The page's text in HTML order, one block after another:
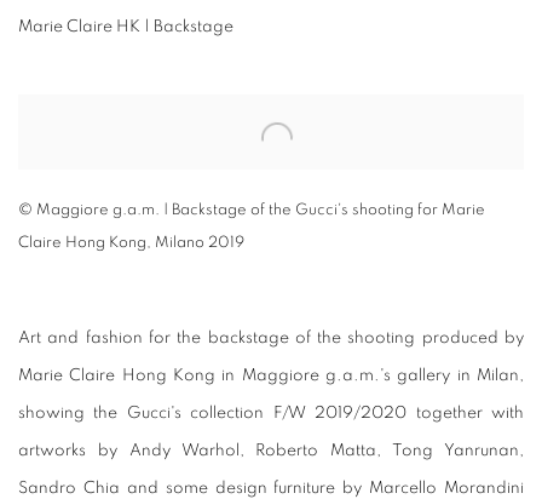
Marie Claire HK | Backstage
© Maggiore g.a.m. | Backstage of the Gucci's shooting for Marie
Claire Hong Kong, Milano 2019
Art and fashion for the backstage of the shooting produced by
Marie Claire Hong Kong in Maggiore g.a.m.'s gallery in Milan,
showing the Gucci's collection F/W 2019/2020 together with
artworks by Andy Warhol, Roberto Matta, Tong Yanrunan,
Sandro Chia and some design furniture by Marcello Morandini